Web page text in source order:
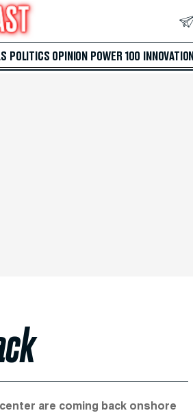
POLITICS OPINION POWER 100 INNOVATION
are coming back onshore